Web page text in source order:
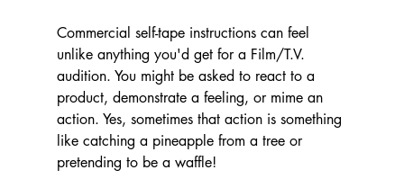
Commercial self-tape instructions can feel
unlike anything you'd get for a Film/T.V.
audition. You might be asked to react to a
product, demonstrate a feeling, or mime an
action. Yes, sometimes that action is something
like catching a pineapple from a tree or
pretending to be a waffle!